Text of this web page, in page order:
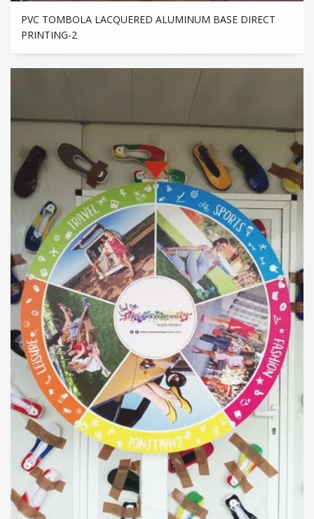
PVC TOMBOLA LACQUERED ALUMINUM BASE DIRECT
PRINTING-2